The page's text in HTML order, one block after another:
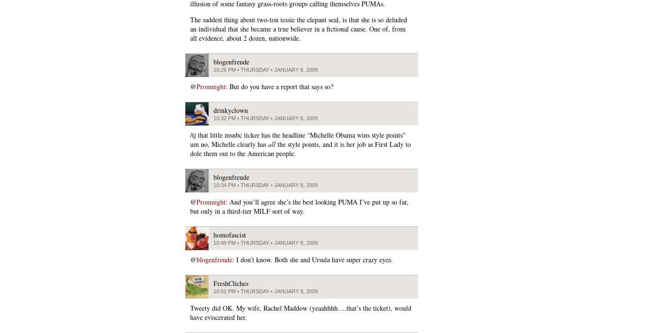
illusion of some fantasy grass-roots groups calling themselves PUMAs.
The saddest thing about two-ton tessie the elepant seal, is that she is so deluded
an individual that she became a true believer in a fictional cause. One of, from
all evidence, about 2 dozen, nationwide.
blogenfreude
10:26 PM • THURSDAY • JANUARY 8, 2009
@Promnight: But do you have a report that says so?
drinkyclown
10:32 PM • THURSDAY • JANUARY 8, 2009
/tj that little msnbc ticker has the headline “Michelle Obama wins style points”
um no, Michelle clearly has all the style points, and it is her job as First Lady to
dole them out to the American people.
blogenfreude
10:34 PM • THURSDAY • JANUARY 8, 2009
@Promnight: And you’ll agree she’s the best looking PUMA I’ve put up so far,
but only in a third-tier MILF sort of way.
homofascist
10:49 PM • THURSDAY • JANUARY 8, 2009
@blogenfreude: I don’t know. Both she and Ursula have super crazy eyes.
FreshCliches
10:51 PM • THURSDAY • JANUARY 8, 2009
Tweety did OK. My wife, Rachel Maddow (yeaahhhh….that’s the ticket), would
have eviscerated her.